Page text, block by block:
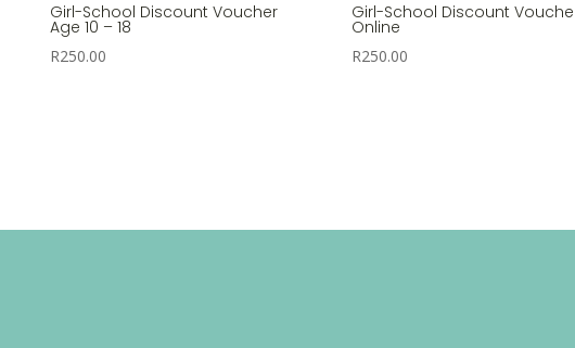
Girl-School Discount Voucher
Age 10 – 18
R250.00
Girl-School Discount
Online
R250.00